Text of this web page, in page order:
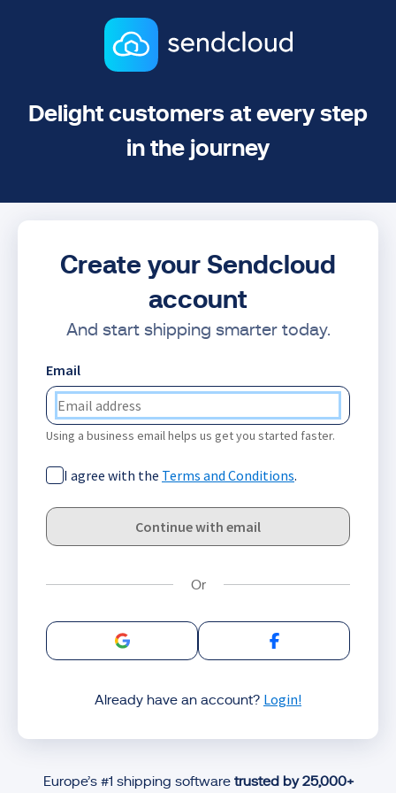
Delight customers at every step
in the journey
Create your Sendcloud
account
And start shipping smarter today.
Email
Using a business email helps us get you started faster.
I agree with the Terms and Conditions.
Continue with email
Sign in with Google Sign in with
Already have an account? Login!
Europe’s #1 shipping software trusted by 25,000+